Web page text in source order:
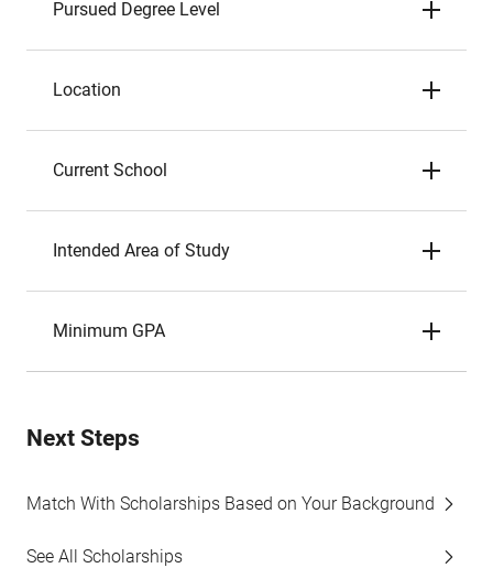
Pursued Degree Level
Location
Current School
Intended Area of Study
Minimum GPA
Next Steps
Match With Scholarships Based on Your Background
See All Scholarships